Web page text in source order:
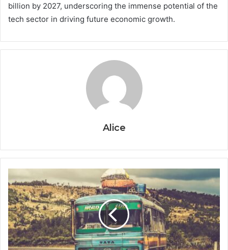
billion by 2027, underscoring the immense potential of the
tech sector in driving future economic growth.
Alice